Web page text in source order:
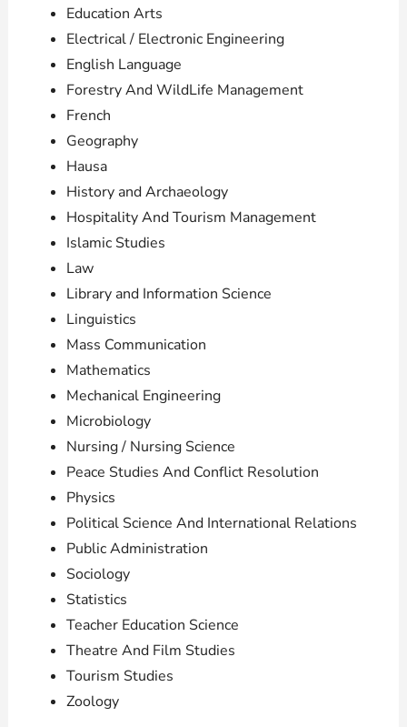
Education Arts
Electrical / Electronic Engineering
English Language
Forestry And WildLife Management
French
Geography
Hausa
History and Archaeology
Hospitality And Tourism Management
Islamic Studies
Law
Library and Information Science
Linguistics
Mass Communication
Mathematics
Mechanical Engineering
Microbiology
Nursing / Nursing Science
Peace Studies And Conflict Resolution
Physics
Political Science And International Relations
Public Administration
Sociology
Statistics
Teacher Education Science
Theatre And Film Studies
Tourism Studies
Zoology